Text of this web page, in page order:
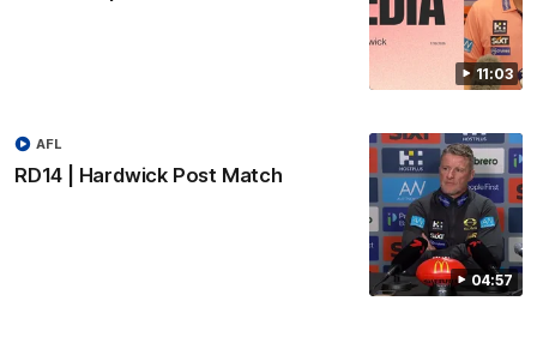
11:03
04:57
RD14 | Hardwick Post Match
AFL